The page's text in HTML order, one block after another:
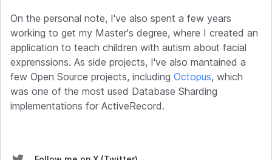
On the personal note, I've also spent a few years
working to get my Master's degree, where I created an
application to teach children with autism about facial
exprenssions. As side projects, I've also mantained a
few Open Source projects, including Octopus, which
was one of the most used Database Sharding
implementations for ActiveRecord.